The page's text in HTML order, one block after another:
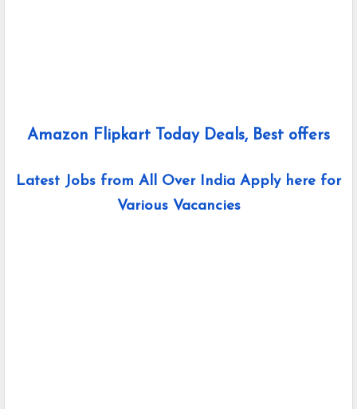
Amazon Flipkart Today Deals, Best offers
Latest Jobs from All Over India Apply here for
Various Vacancies